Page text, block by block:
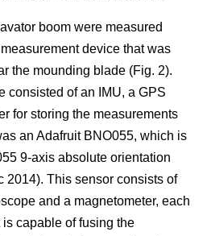
boom were measured
device that was
the mounding blade (Fig. 2).
consisted of an IMU, a GPS
for storing the measurements
an Adafruit BNO055, which is
9-axis absolute orientation
2014). This sensor consists of
and a magnetometer, each
capable of fusing the